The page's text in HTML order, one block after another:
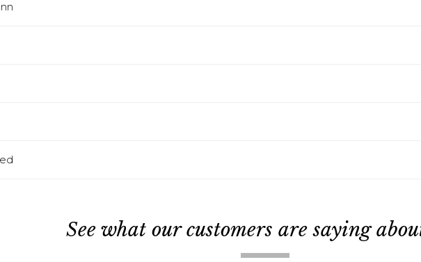
See what our customers are saying